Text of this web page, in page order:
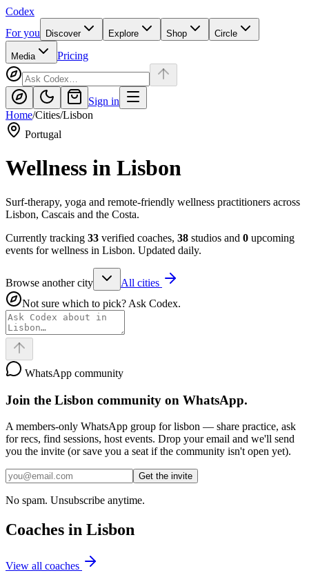
Codex
For you
Discover Explore Shop Circle
Media Pricing
Sign in
Home/Cities/Lisbon
Portugal
Wellness in Lisbon
Surf-therapy, yoga and remote-friendly wellness practitioners across
Lisbon, Cascais and the Costa.
Currently tracking 33 verified coaches, 38 studios and 0 upcoming
events for wellness in Lisbon. Updated daily.
Browse another city
All cities
Not sure which to pick? Ask Codex.
WhatsApp community
Join the Lisbon community on WhatsApp.
A members-only WhatsApp group forlisbon — share practice, ask
for recs, find sessions, host events. Drop your email and we'll send
you the invite (or save you a seat if the community isn't open yet).
Get the invite
No spam. Unsubscribe anytime.
Coaches in Lisbon
View all coaches